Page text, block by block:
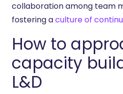
collaboration among team
fostering aculture of
How to
capacity
L&D